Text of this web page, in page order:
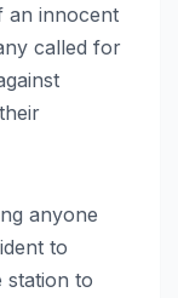
an innocent
called for
anyone
to
station to